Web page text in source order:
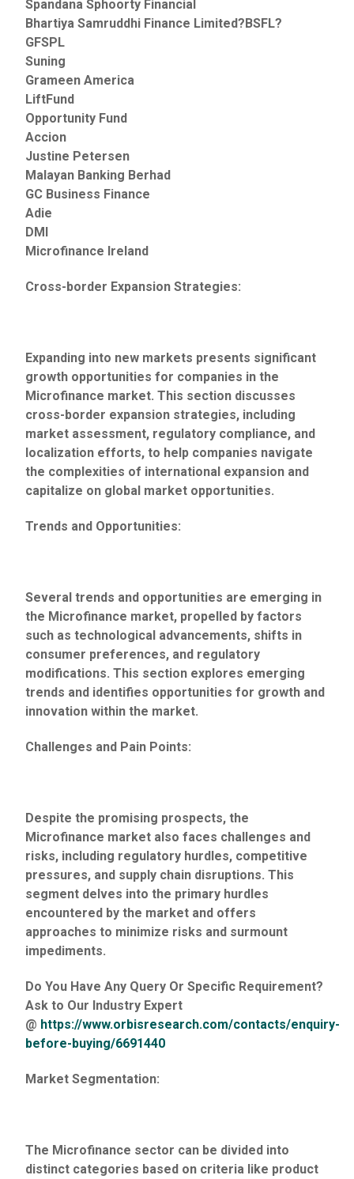
Spandana Sphoorty Financial
Bhartiya Samruddhi Finance Limited?BSFL?
GFSPL
Suning
Grameen America
LiftFund
Opportunity Fund
Accion
Justine Petersen
Malayan Banking Berhad
GC Business Finance
Adie
DMI
Microfinance Ireland
Cross-border Expansion Strategies:
Expanding into new markets presents significant
growth opportunities for companies in the
Microfinance market. This section discusses
cross-border expansion strategies, including
market assessment, regulatory compliance, and
localization efforts, to help companies navigate
the complexities of international expansion and
capitalize on global market opportunities.
Trends and Opportunities:
Several trends and opportunities are emerging in
the Microfinance market, propelled by factors
such as technological advancements, shifts in
consumer preferences, and regulatory
modifications. This section explores emerging
trends and identifies opportunities for growth and
innovation within the market.
Challenges and Pain Points:
Despite the promising prospects, the
Microfinance market also faces challenges and
risks, including regulatory hurdles, competitive
pressures, and supply chain disruptions. This
segment delves into the primary hurdles
encountered by the market and offers
approaches to minimize risks and surmount
impediments.
Do You Have Any Query Or Specific Requirement?
Ask to Our Industry Expert
@ https://www.orbisresearch.com/contacts/enquiry-
before-buying/6691440
Market Segmentation:
The Microfinance sector can be divided into
distinct categories based on criteria like product